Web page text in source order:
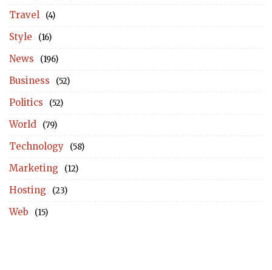
Travel (4)
Style (16)
News (196)
Business (52)
Politics (52)
World (79)
Technology (58)
Marketing (12)
Hosting (23)
Web (15)